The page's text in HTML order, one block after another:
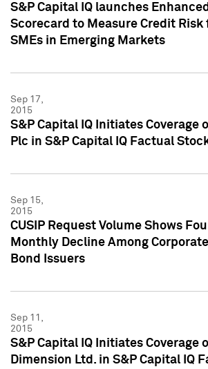
S&P Capital IQ launches
Scorecard to Measure Credit Risk
SMEs in Emerging Markets
Sep 17,
2015
S&P Capital IQ Initiates Coverage
Plc in S&P Capital IQ Factual
Sep 15,
2015
CUSIP Request Volume Shows
Monthly Decline Among
Bond Issuers
Sep 11,
2015
S&P Capital IQ Initiates Coverage
Dimension Ltd. in S&P Capital IQ